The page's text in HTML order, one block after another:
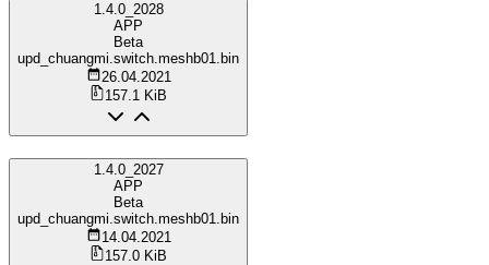
1.4.0_2028
APP
Beta
upd_chuangmi.switch.meshb01.bin
26.04.2021
157.1 KiB
1.4.0_2027
APP
Beta
upd_chuangmi.switch.meshb01.bin
14.04.2021
157.0 KiB